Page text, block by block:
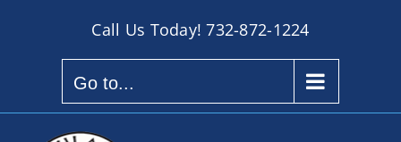
Call Us Today!732-872-1224
Go to...